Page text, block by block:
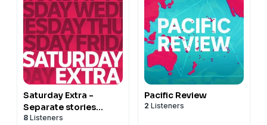
Saturday Extra -
Separate stories
podcast
8 Listeners
Pacific Review
2 Listeners